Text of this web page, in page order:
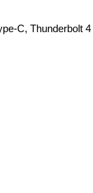
C, Thunderbolt 4